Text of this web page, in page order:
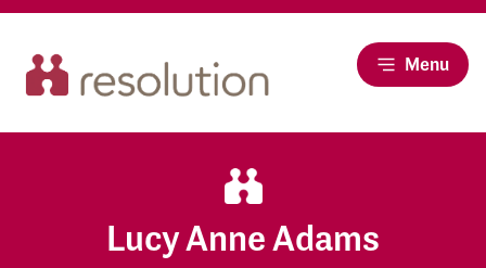
Menu
Lucy Anne Adams